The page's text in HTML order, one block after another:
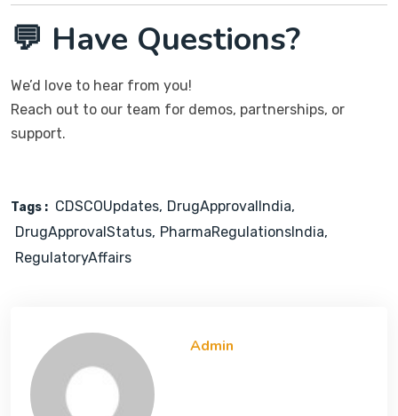
💬 Have Questions?
We’d love to hear from you!
Reach out to our team for demos, partnerships, or
support.
Tags : CDSCOUpdates DrugApprovalIndia
DrugApprovalStatus PharmaRegulationsIndia
RegulatoryAffairs
Admin